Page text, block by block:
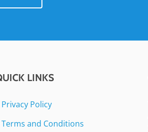
LINKS
Privacy Policy
Terms and Conditions